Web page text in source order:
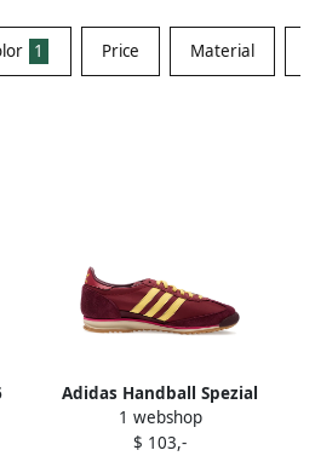
1 Price Material
Adidas Handball Spezial
leather sneakers Black
1 webshop
$ 103,-